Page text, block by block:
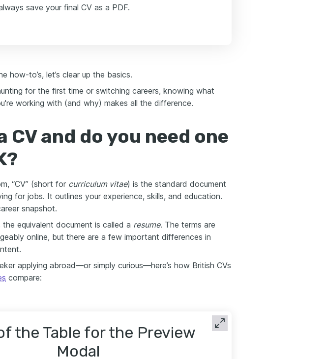
save your final CV as a PDF.
how-to’s, let’s clear up the basics.
for the first time or switching careers, knowing what
working with (and why) makes all the difference.
CV and do you need one
“CV” (short for curriculum vitae) is the standard document
for jobs. It outlines your experience, skills, and education.
snapshot.
equivalent document is called a resume. The terms are
online, but there are a few important differences in
applying abroad—or simply curious—here’s how British CVs
compare:
the Table for the Preview
Modal